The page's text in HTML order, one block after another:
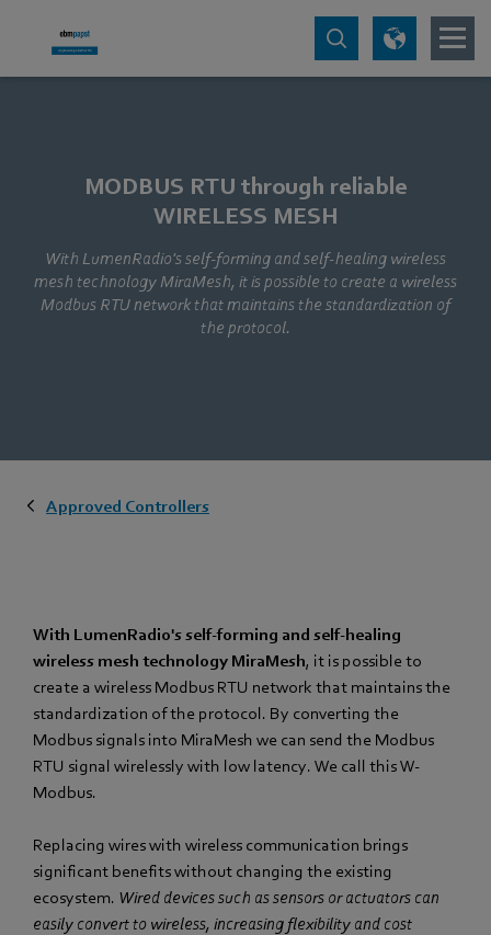
MODBUS RTU through reliable
WIRELESS MESH
With LumenRadio's self-forming and self-healing wireless
mesh technology MiraMesh, it is possible to create a wireless
Modbus RTU network that maintains the standardization of
the protocol.
Approved Controllers
With LumenRadio's self-forming and self-healing
wireless mesh technology MiraMesh, it is possible to
create a wireless Modbus RTU network that maintains the
standardization of the protocol. By converting the
Modbus signals into MiraMesh we can send the Modbus
RTU signal wirelessly with low latency. We call this W-
Modbus.
Replacing wires with wireless communication brings
significant benefits without changing the existing
ecosystem. Wired devices such as sensors or actuators can
easily convert to wireless, increasing flexibility and cost